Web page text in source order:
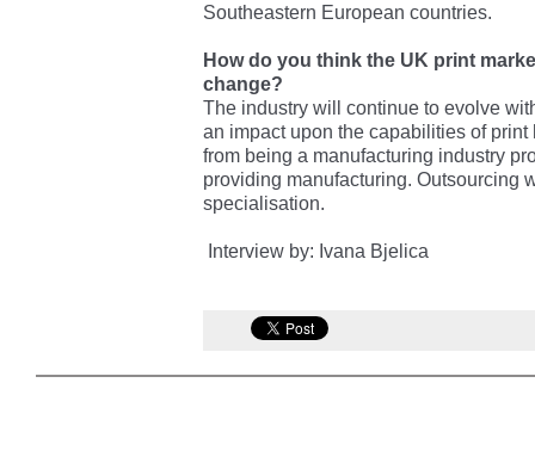
Southeastern European countries.
How do you think the UK print
change?
The industry will continue to evolve
an impact upon the capabilities of
from being a manufacturing industry
providing manufacturing. Outsourcing
specialisation.
Interview by: Ivana Bjelica